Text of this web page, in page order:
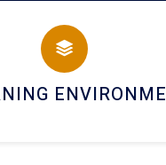
AND DINING